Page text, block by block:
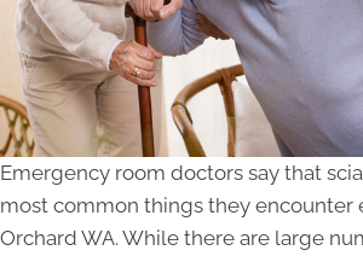
Emergency room doctors say that
most common things they encounter
Orchard WA. While there are large